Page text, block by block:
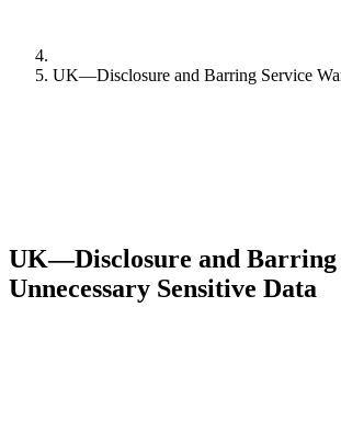
UK—Disclosure and Barring Service
UK—Disclosure and
Unnecessary Sensitive Data